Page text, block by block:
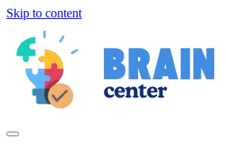
Skip to content